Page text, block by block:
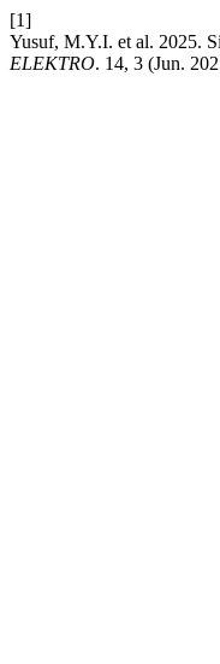
[1]
Yusuf, M.Y.I. et al. 2025.
ELEKTRO. 14, 3 (Jun.